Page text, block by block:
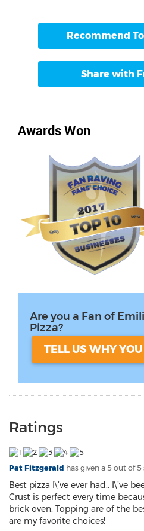
Recommend
Share with
Awards Won
Are you a Fan of
Pizza?
TELL US WHY
Ratings
Pat Fitzgerald has given a 5 out of
Best pizza I\’ve ever had.. I\’ve
Crust is perfect every time
brick oven. Topping are of the
are my favorite choices!